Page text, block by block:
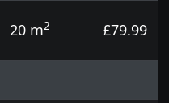
20 m2 £79.99